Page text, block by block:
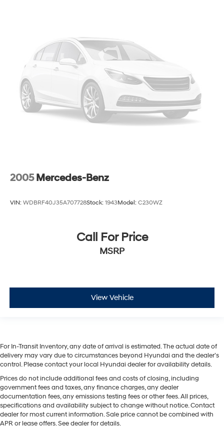
2005 Mercedes-Benz
VIN: WDBRF40J35A707728Stock: 1943Model: C230WZ
Call For Price
MSRP
View Vehicle
For In-Transit Inventory, any date of arrival is estimated. The actual date of
delivery may vary due to circumstances beyond Hyundai and the dealer’s
control. Please contact your local Hyundai dealer for availability details.
Prices do not include additional fees and costs of closing, including
government fees and taxes, any finance charges, any dealer
documentation fees, any emissions testing fees or other fees. All prices,
specifications and availability subject to change without notice. Contact
dealer for most current information. Sale price cannot be combined with
APR or lease offers. See dealer for details.